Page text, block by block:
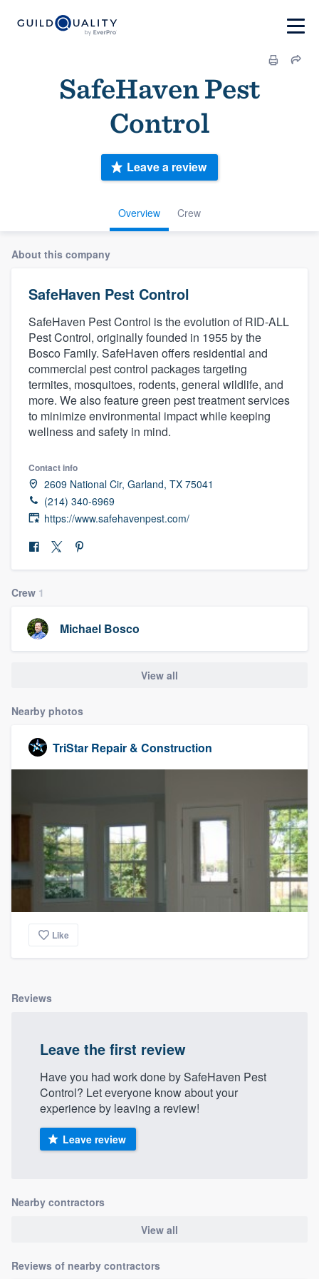
SafeHaven Pest
Control
Overview Crew
Leave a review
About this company
SafeHaven Pest Control
SafeHaven Pest Control is the evolution of RID-ALL
Pest Control, originally founded in 1955 by the
Bosco Family. SafeHaven offers residential and
commercial pest control packages targeting
termites, mosquitoes, rodents, general wildlife, and
more. We also feature green pest treatment services
to minimize environmental impact while keeping
wellness and safety in mind.
Contact info
2609 National Cir, Garland, TX 75041
(214) 340-6969
https://www.safehavenpest.com/
Crew 1
Michael Bosco
View all
Nearby photos
TriStar Repair & Construction
Like
Reviews
Leave the first review
Have you had work done by SafeHaven Pest
Control? Let everyone know about your
experience by leaving a review!
Leave review
Nearby contractors
View all
Reviews of nearby contractors
Welcome to our
community of quality
Get started
Fill out this form, or call us at
9223. We'll answer your questions, show
Pricing
Our flat-rate pricing gives you the ability
to survey who you want, when you want,
without having to worry about overages.